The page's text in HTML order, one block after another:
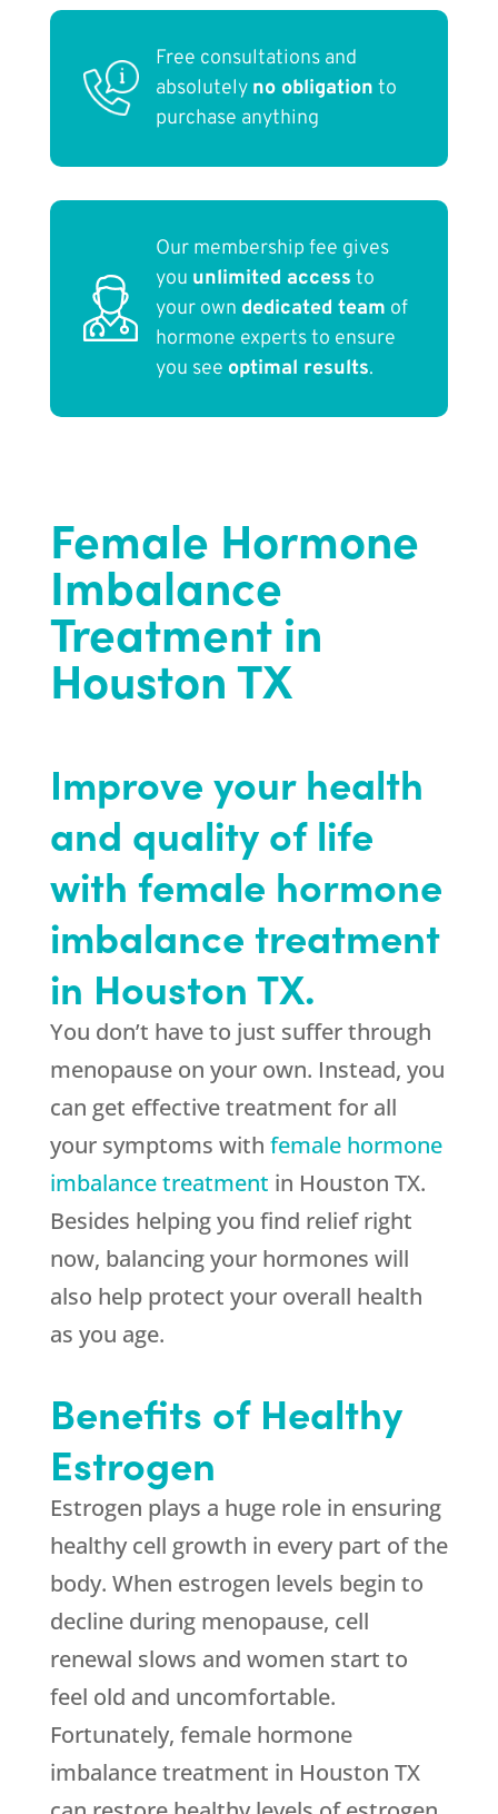
Free consultations and
absolutely no obligation to
purchase anything
Our membership fee gives
you unlimited access to
your own dedicated team of
hormone experts to ensure
you see optimal results.
Female Hormone
Imbalance
Treatment in
Houston TX
Improve your health
and quality of life
with female hormone
imbalance treatment
in Houston TX.
You don’t have to just suffer through
menopause on your own. Instead, you
can get effective treatment for all
your symptoms with female hormone
imbalance treatment in Houston TX.
Besides helping you find relief right
now, balancing your hormones will
also help protect your overall health
as you age.
Benefits of Healthy
Estrogen
Estrogen plays a huge role in ensuring
healthy cell growth in every part of the
body. When estrogen levels begin to
decline during menopause, cell
renewal slows and women start to
feel old and uncomfortable.
Fortunately, female hormone
imbalance treatment in Houston TX